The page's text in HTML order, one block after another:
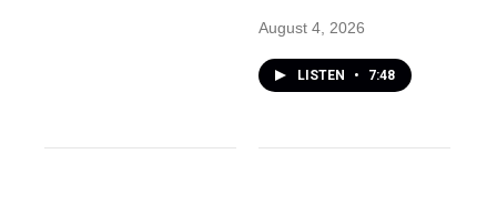
August 4, 2026
LISTEN • 7:48